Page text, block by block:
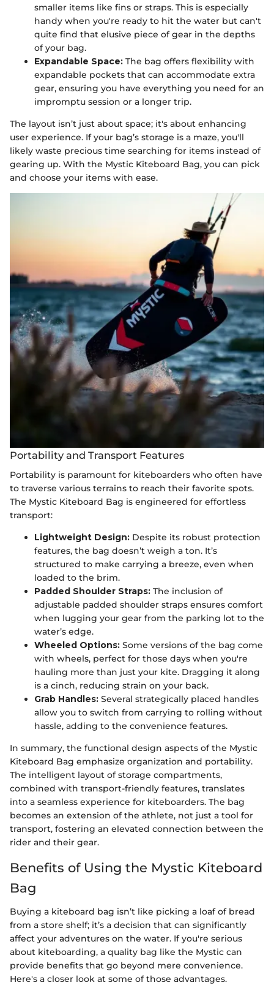
smaller items like fins or straps. This is especially
handy when you're ready to hit the water but can't
quite find that elusive piece of gear in the depths
of your bag.
Expandable Space: The bag offers flexibility with
expandable pockets that can accommodate extra
gear, ensuring you have everything you need for an
impromptu session or a longer trip.
The layout isn’t just about space; it's about enhancing
user experience. If your bag’s storage is a maze, you'll
likely waste precious time searching for items instead of
gearing up. With the Mystic Kiteboard Bag, you can pick
and choose your items with ease.
Portability and Transport Features
Portability is paramount for kiteboarders who often have
to traverse various terrains to reach their favorite spots.
The Mystic Kiteboard Bag is engineered for effortless
transport:
Lightweight Design: Despite its robust protection
features, the bag doesn’t weigh a ton. It’s
structured to make carrying a breeze, even when
loaded to the brim.
Padded Shoulder Straps: The inclusion of
adjustable padded shoulder straps ensures comfort
when lugging your gear from the parking lot to the
water’s edge.
Wheeled Options: Some versions of the bag come
with wheels, perfect for those days when you're
hauling more than just your kite. Dragging it along
is a cinch, reducing strain on your back.
Grab Handles: Several strategically placed handles
allow you to switch from carrying to rolling without
hassle, adding to the convenience features.
In summary, the functional design aspects of the Mystic
Kiteboard Bag emphasize organization and portability.
The intelligent layout of storage compartments,
combined with transport-friendly features, translates
into a seamless experience for kiteboarders. The bag
becomes an extension of the athlete, not just a tool for
transport, fostering an elevated connection between the
rider and their gear.
Benefits of Using the Mystic Kiteboard
Bag
Buying a kiteboard bag isn’t like picking a loaf of bread
from a store shelf; it’s a decision that can significantly
affect your adventures on the water. If you're serious
about kiteboarding, a quality bag like the Mystic can
provide benefits that go beyond mere convenience.
Here's a closer look at some of those advantages.